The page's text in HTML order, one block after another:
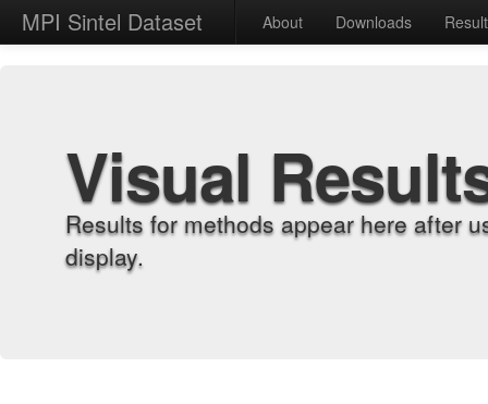
MPI Sintel Dataset About Downloads
Visual
Results for methods appear here after
display.